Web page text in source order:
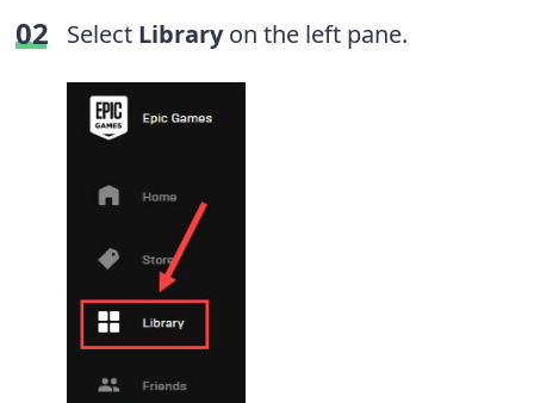
Select Libraryon the left pane.